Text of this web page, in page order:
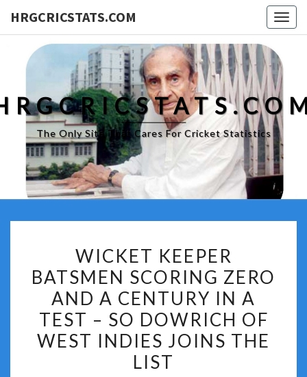
HRGCRICSTATS.COM
The Only Site That Cares For Cricket Statistics
KEEPER
BATSMEN
SCORING
ZERO
AND
A
CENTURY
WICKET KEEPER
BATSMEN SCORING ZERO
AND A CENTURY IN A
TEST – SO DOWRICH OF
WEST INDIES JOINS THE
LIST